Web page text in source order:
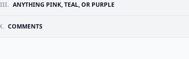
ANYTHING PINK, TEAL, OR PURPLE
COMMENTS